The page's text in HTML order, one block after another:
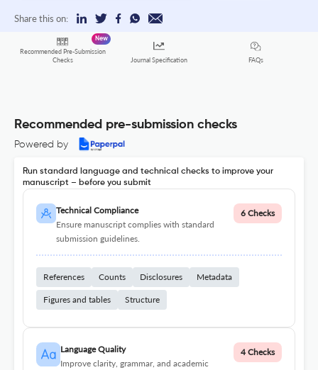
Share this on:
Recommended Pre-Submission
Checks
New
Journal Specification FAQs
Recommended pre-submission checks
Powered by
Run standard language and technical checks to improve your
manuscript – before you submit
Technical Compliance
Ensure manuscript complies with standard
submission guidelines.
6 Checks
References Counts Disclosures Metadata
Figures and tables Structure
Language Quality
Improve clarity, grammar, and academic
4 Checks